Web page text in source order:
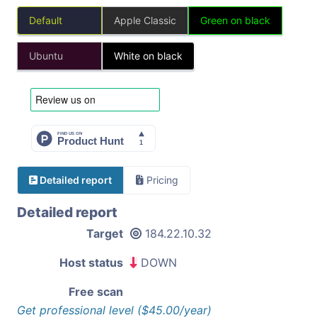
Default Apple Classic Green on black
Ubuntu White on black
Detailed report Pricing
Detailed report
Target 184.22.10.32
Host status DOWN
Free scan
Get professional level ($45.00/year)